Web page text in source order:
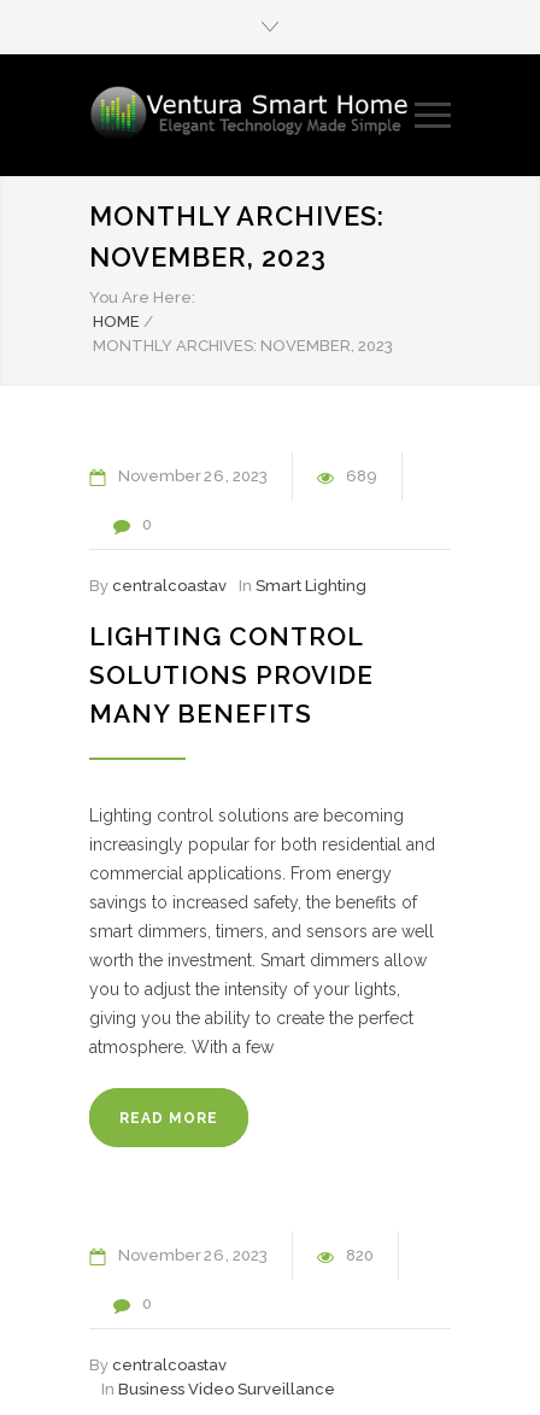
MONTHLY ARCHIVES:
NOVEMBER, 2023
You Are Here:
HOME /
MONTHLY ARCHIVES: NOVEMBER, 2023
November26 2023 689
0
By centralcoastav In Smart Lighting
LIGHTING CONTROL
SOLUTIONS PROVIDE
MANY BENEFITS
Lighting control solutions are becoming
increasingly popular for both residential and
commercial applications. From energy
savings to increased safety, the benefits of
smart dimmers, timers, and sensors are well
worth the investment. Smart dimmers allow
you to adjust the intensity of your lights,
giving you the ability to create the perfect
atmosphere. With a few
READ MORE
November26 2023 820
0
By centralcoastav
In Business Video Surveillance